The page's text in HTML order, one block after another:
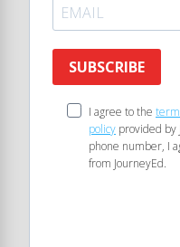
SUBSCRIBE
I agree to the
policy provided by
phone number, I
from JourneyEd.